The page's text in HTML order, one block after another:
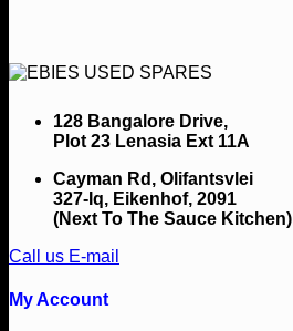
128 Bangalore Drive,
Plot 23 Lenasia Ext 11A
Cayman Rd, Olifantsvlei
327-Iq, Eikenhof, 2091
(Next To The Sauce Kitchen)
Call us E-mail
My Account